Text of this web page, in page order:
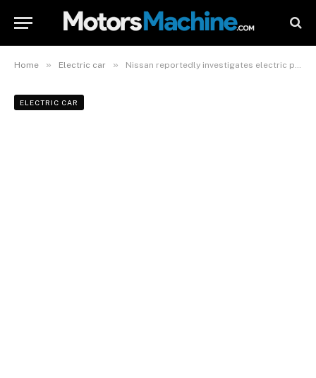
Home » Electric car » Nissan reportedly investigates electric pickup for US
ELECTRIC CAR